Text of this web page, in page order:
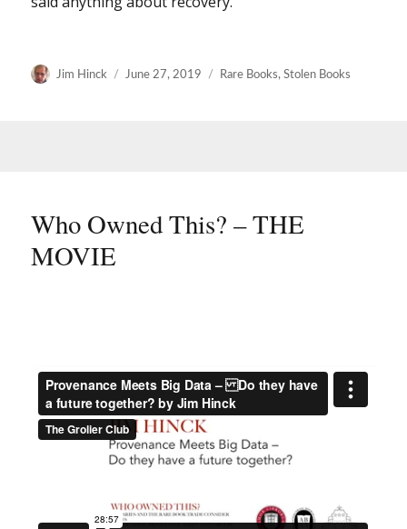
Author
Jim Hinck
Posted
June 27, 2019 Categories
Rare Books,Stolen Books
Who Owned This? – THE
MOVIE